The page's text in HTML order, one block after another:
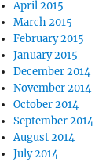
April 2015
March 2015
February 2015
January 2015
December 2014
November 2014
October 2014
September 2014
August 2014
July 2014